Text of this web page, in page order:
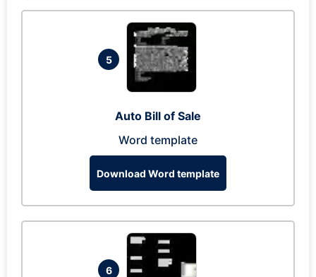
5
Auto Bill of Sale
Word template
Download Word template
6